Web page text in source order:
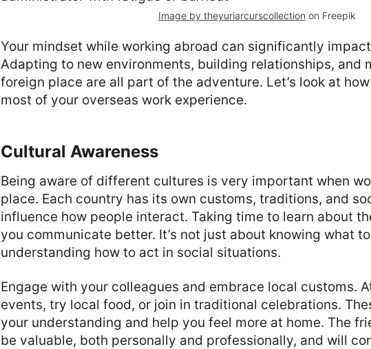
Image by theyuriarcurscollection on Freepik
Your mindset while working abroad can significantly
Adapting to new environments, building relationships, and
foreign place are all part of the adventure. Let’s look at
most of your overseas work experience.
Cultural Awareness
Being aware of different cultures is very important when
place. Each country has its own customs, traditions, and
influence how people interact. Taking time to learn about
you communicate better. It’s not just about knowing what
understanding how to act in social situations.
Engage with your colleagues and embrace local customs.
events, try local food, or join in traditional celebrations.
your understanding and help you feel more at home. The
be valuable, both personally and professionally, and will